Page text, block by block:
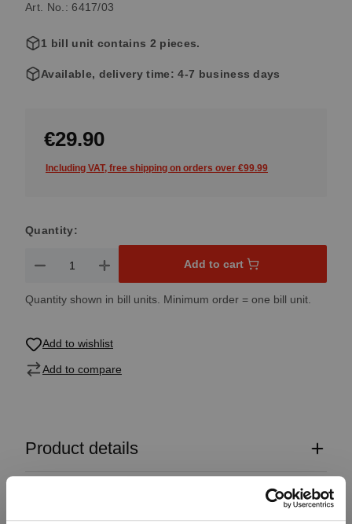
Art. No.: 6417/03
1 bill unit contains 2 pieces.
Available, delivery time: 4-7 business days
€29.90
Including VAT, free shipping on orders over €99.99
Quantity:
Product Quantity: Enter the desired amount or use the
Add to cart
Quantity shown in bill units. Minimum order = one bill unit.
Add to wishlist
Add to compare
Product details